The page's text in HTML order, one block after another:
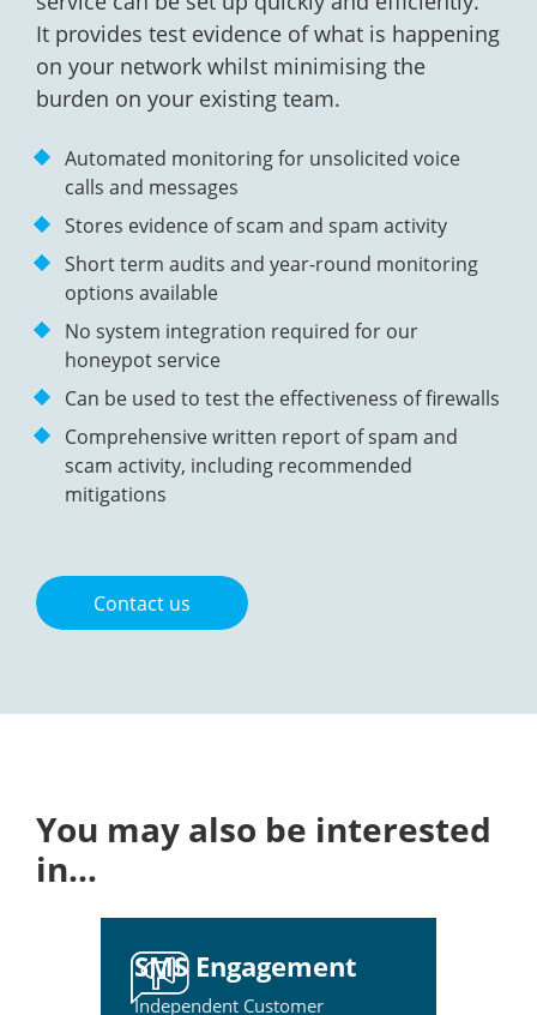
It provides test evidence of what is happening
on your network whilst minimising the
burden on your existing team.
Automated monitoring for unsolicited voice
calls and messages
Stores evidence of scam and spam activity
Short term audits and year-round monitoring
options available
No system integration required for our
honeypot service
Can be used to test the effectiveness of firewalls
Comprehensive written report of spam and
scam activity, including recommended
mitigations
Contact us
You may also be interested
in…
SMS Engagement
Independent Customer